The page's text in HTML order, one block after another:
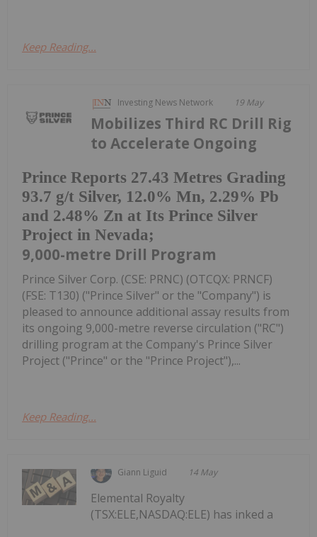
Keep Reading...
Investing News Network 19 May
Prince Reports 27.43 Metres Grading
93.7 g/t Silver, 12.0% Mn, 2.29% Pb
and 2.48% Zn at Its Prince Silver
Project in Nevada;
Mobilizes Third RC Drill Rig
to Accelerate Ongoing
9,000-metre Drill Program
Prince Silver Corp. (CSE: PRNC) (OTCQX: PRNCF)
(FSE: T130) ("Prince Silver" or the "Company") is
pleased to announce additional assay results from
its ongoing 9,000-metre reverse circulation ("RC")
drilling program at the Company's Prince Silver
Project ("Prince" or the "Prince Project"),...
Keep Reading...
Giann Liguid 14 May
Elemental Royalty
(TSX:ELE,NASDAQ:ELE) has inked a